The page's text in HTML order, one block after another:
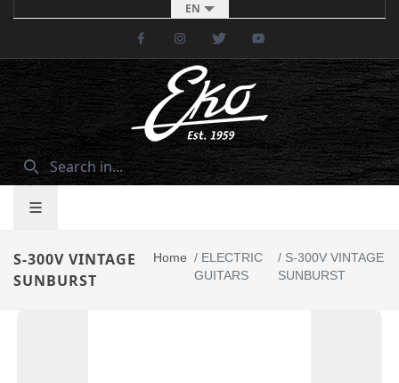
EN
FacebookInstagramTwitter
S-300V VINTAGE
SUNBURST
Home /ELECTRIC
GUITARS
/ S-300V VINTAGE
SUNBURST